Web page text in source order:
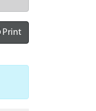
Print